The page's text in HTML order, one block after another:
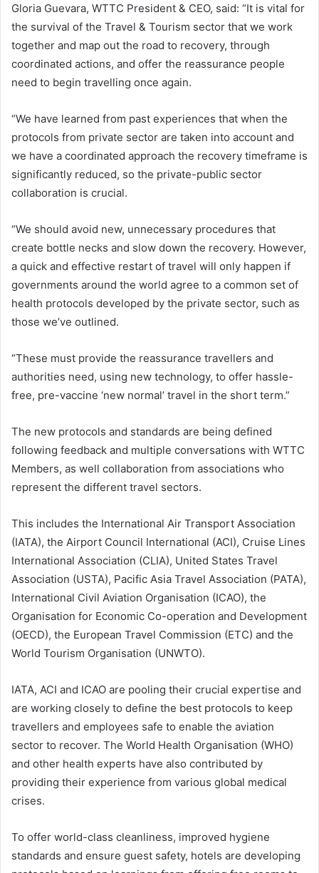
Gloria Guevara, WTTC President & CEO, said: “It is vital for
the survival of the Travel & Tourism sector that we work
together and map out the road to recovery, through
coordinated actions, and offer the reassurance people
need to begin travelling once again.
“We have learned from past experiences that when the
protocols from private sector are taken into account and
we have a coordinated approach the recovery timeframe is
significantly reduced, so the private-public sector
collaboration is crucial.
“We should avoid new, unnecessary procedures that
create bottle necks and slow down the recovery. However,
a quick and effective restart of travel will only happen if
governments around the world agree to a common set of
health protocols developed by the private sector, such as
those we’ve outlined.
“These must provide the reassurance travellers and
authorities need, using new technology, to offer hassle-
free, pre-vaccine ‘new normal’ travel in the short term.”
The new protocols and standards are being defined
following feedback and multiple conversations with WTTC
Members, as well collaboration from associations who
represent the different travel sectors.
This includes the International Air Transport Association
(IATA), the Airport Council International (ACI), Cruise Lines
International Association (CLIA), United States Travel
Association (USTA), Pacific Asia Travel Association (PATA),
International Civil Aviation Organisation (ICAO), the
Organisation for Economic Co-operation and Development
(OECD), the European Travel Commission (ETC) and the
World Tourism Organisation (UNWTO).
IATA, ACI and ICAO are pooling their crucial expertise and
are working closely to define the best protocols to keep
travellers and employees safe to enable the aviation
sector to recover. The World Health Organisation (WHO)
and other health experts have also contributed by
providing their experience from various global medical
crises.
To offer world-class cleanliness, improved hygiene
standards and ensure guest safety, hotels are developing